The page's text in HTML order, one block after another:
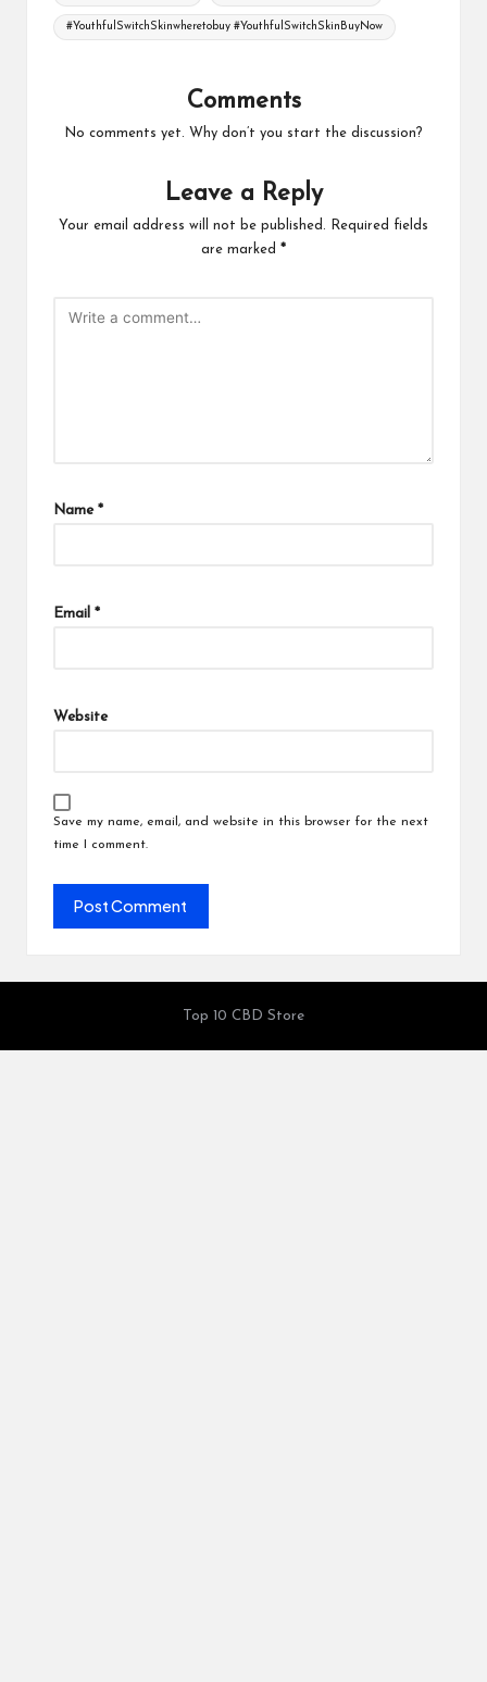
#YouthfulSwitchSkinwheretobuy #YouthfulSwitchSkinBuyNow
Comments
No comments yet. Why don’t you start the discussion?
Leave a Reply
Your email address will not be published.
Required fields
are marked *
Name *
Email *
Website
Save my name, email, and website in this browser for the next
time I comment.
Top 10 CBD Store